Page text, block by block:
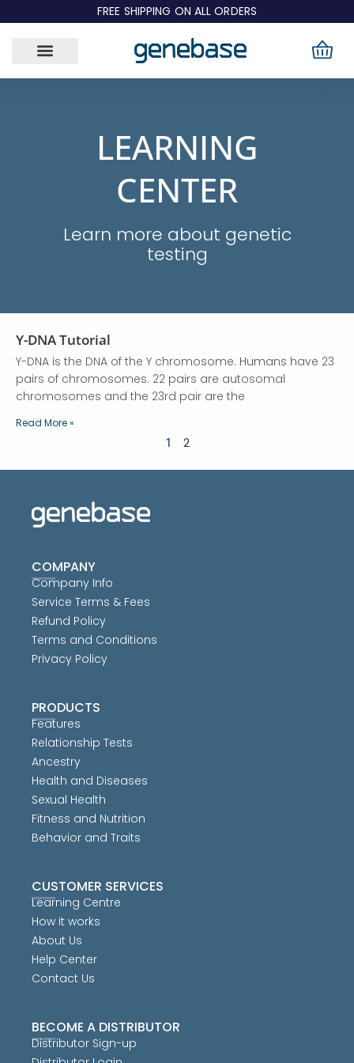
content
FREE SHIPPING ON ALL ORDERS
LEARNING
CENTER
Learn more about genetic
testing
Y-DNA Tutorial
Y-DNA is the DNA of the Y chromosome. Humans have 23
pairs of chromosomes. 22 pairs are autosomal
chromosomes and the 23rd pair are the
Read More »
1 2
COMPANY
Company Info
Service Terms & Fees
Refund Policy
Terms and Conditions
Privacy Policy
PRODUCTS
Features
Relationship Tests
Ancestry
Health and Diseases
Sexual Health
Fitness and Nutrition
Behavior and Traits
CUSTOMER SERVICES
Learning Centre
How it works
About Us
Help Center
Contact Us
BECOME A DISTRIBUTOR
Distributor Sign-up